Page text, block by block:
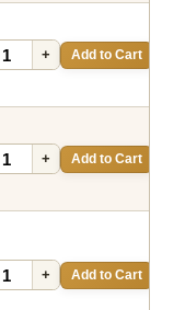
+ Add to Cart
+ Add to Cart
+ Add to Cart